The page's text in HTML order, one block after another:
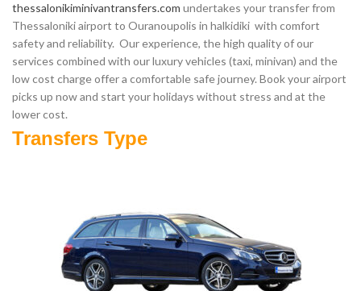
thessalonikiminivantransfers.com undertakes your transfer from
Thessaloniki airport to Ouranoupolis in halkidiki with comfort
safety and reliability. Our experience, the high quality of our
services combined with our luxury vehicles (taxi, minivan) and the
low cost charge offer a comfortable safe journey. Book your airport
picks up now and start your holidays without stress and at the
lower cost.
Transfers Type